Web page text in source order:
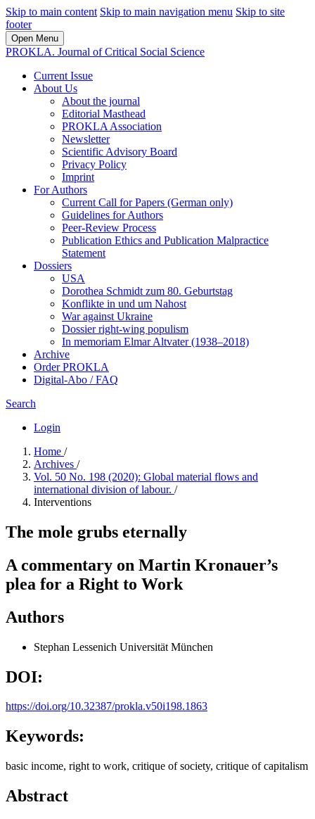
Skip to main content Skip to main navigation menu Skip to site
footer
Open Menu
PROKLA. Journal of Critical Social Science
Current Issue
About Us
About the journal
Editorial Masthead
PROKLA Association
Newsletter
Scientific Advisory Board
Privacy Policy
Imprint
For Authors
Current Call for Papers (German only)
Guidelines for Authors
Peer-Review Process
Publication Ethics and Publication Malpractice
Statement
Dossiers
USA
Dorothea Schmidt zum 80. Geburtstag
Konflikte in und um Nahost
War against Ukraine
Dossier right-wing populism
In me­mo­ri­am Elmar Altvater (1938–2018)
Archive
Order PROKLA
Digital-Abo / FAQ
Search
Login
Home /
Archives /
Vol. 50 No. 198 (2020): Global material flows and
international division of labour. /
Interventions
The mole grubs eternally
A commentary on Martin Kronauer’s
plea for a Right to Work
Authors
Stephan Lessenich Universität München
DOI:
https://doi.org/10.32387/prokla.v50i198.1863
Keywords:
basic income, right to work, critique of society, critique of capitalism
Abstract